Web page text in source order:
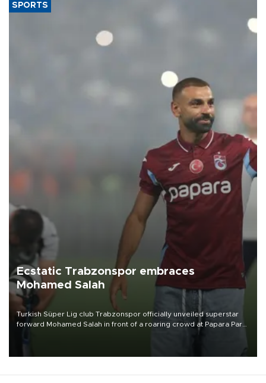
SPORTS
Ecstatic Trabzonspor embraces
Mohamed Salah
Turkish Süper Lig club Trabzonspor officially unveiled superstar
forward Mohamed Salah in front of a roaring crowd at Papara Park